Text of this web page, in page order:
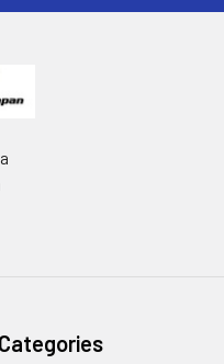
Categories